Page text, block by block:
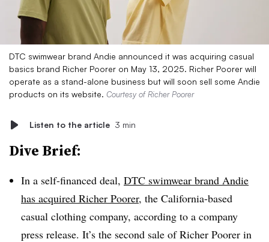
DTC swimwear brand Andie announced it was acquiring casual
basics brand Richer Poorer on May 13, 2025. Richer Poorer will
operate as a stand-alone business but will soon sell some Andie
products on its website. Courtesy of Richer Poorer
Listen to the article 3 min
Dive Brief:
In a self-financed deal, DTC swimwear brand Andie
has acquired Richer Poorer, the California-based
casual clothing company, according to a company
press release. It’s the second sale of Richer Poorer in